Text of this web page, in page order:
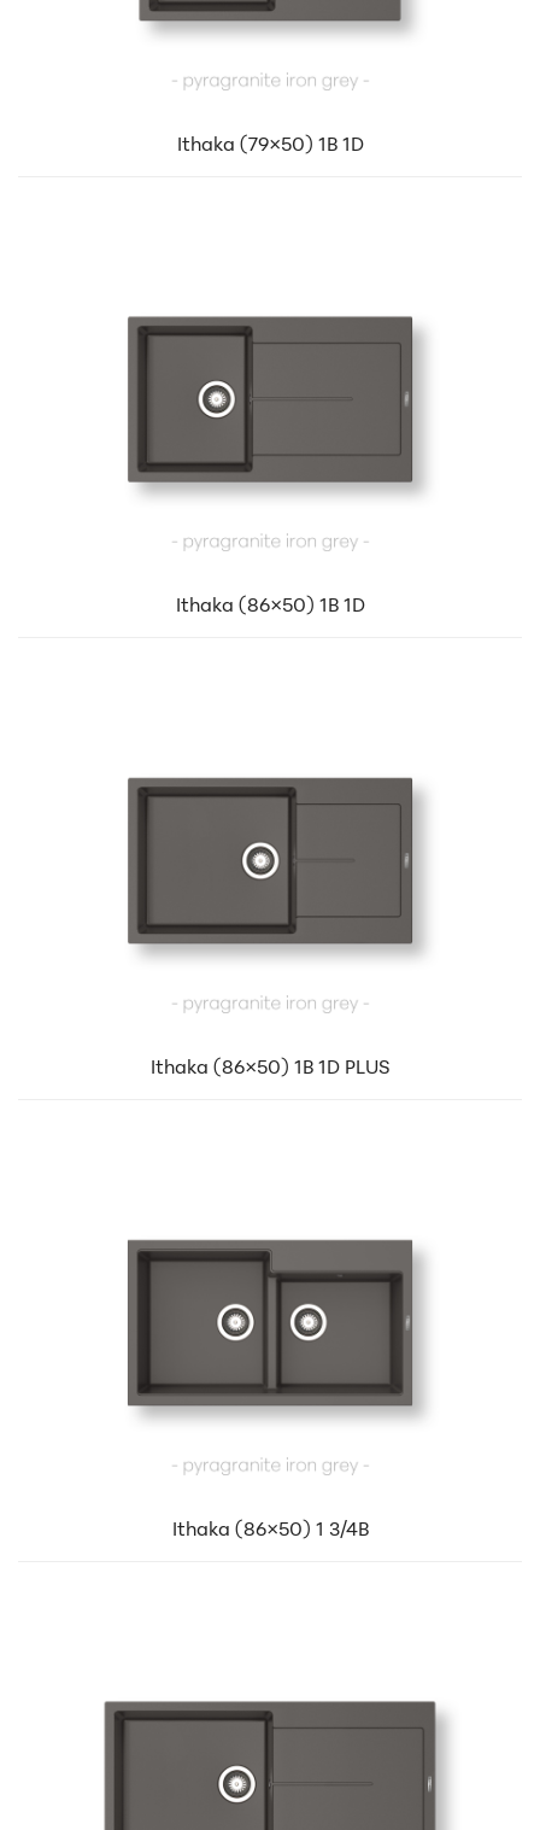
Ithaka (79×50) 1B 1D
Ithaka (86×50) 1B 1D
Ithaka (86×50) 1B 1D PLUS
Ithaka (86×50) 1 3/4B